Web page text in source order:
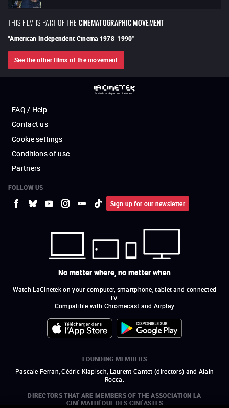
THIS FILM IS PART OF THE CINEMATOGRAPHIC MOVEMENT
"American Independent Cinema 1978-1990"
See the other films of the movement
FAQ / Help
Contact us
Cookie settings
Conditions of use
Partners
FOLLOW US
Sign up for our newsletter
No matter where, no matter when
Watch LaCinetek on your computer, smartphone, tablet and connected
TV.
Compatible with Chromecast and Airplay
FOUNDING MEMBERS
Pascale Ferran, Cédric Klapisch, Laurent Cantet (directors) and Alain
Rocca.
DIRECTORS THAT ARE MEMBERS OF THE ASSOCIATION LA
CINÉMATHÈQUE DES CINÉASTES